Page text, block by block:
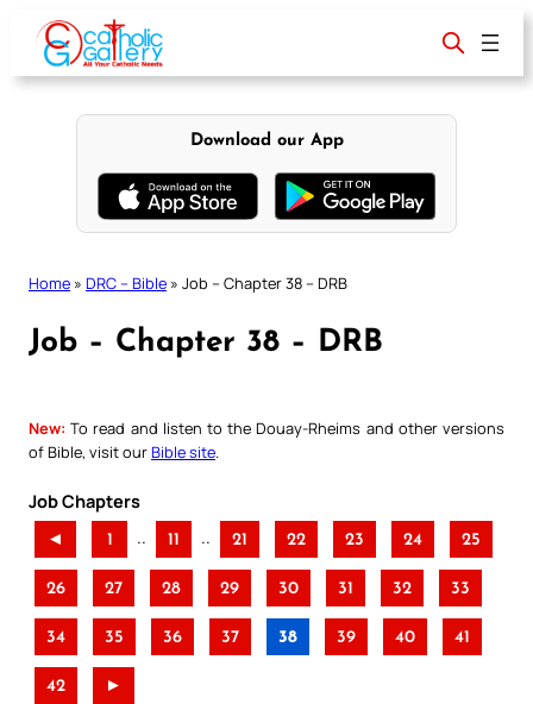
content
Download our App
Home » DRC – Bible » Job – Chapter 38 – DRB
Job – Chapter 38 – DRB
New: To read and listen to the Douay-Rheims and other versions
of Bible, visit ourBible site
Job Chapters
◄ 1 .. 11 .. 21 22 23 24 25
26 27 28 29 30 31 32 33
34 35 36 37 38 39 40 41
42 ►